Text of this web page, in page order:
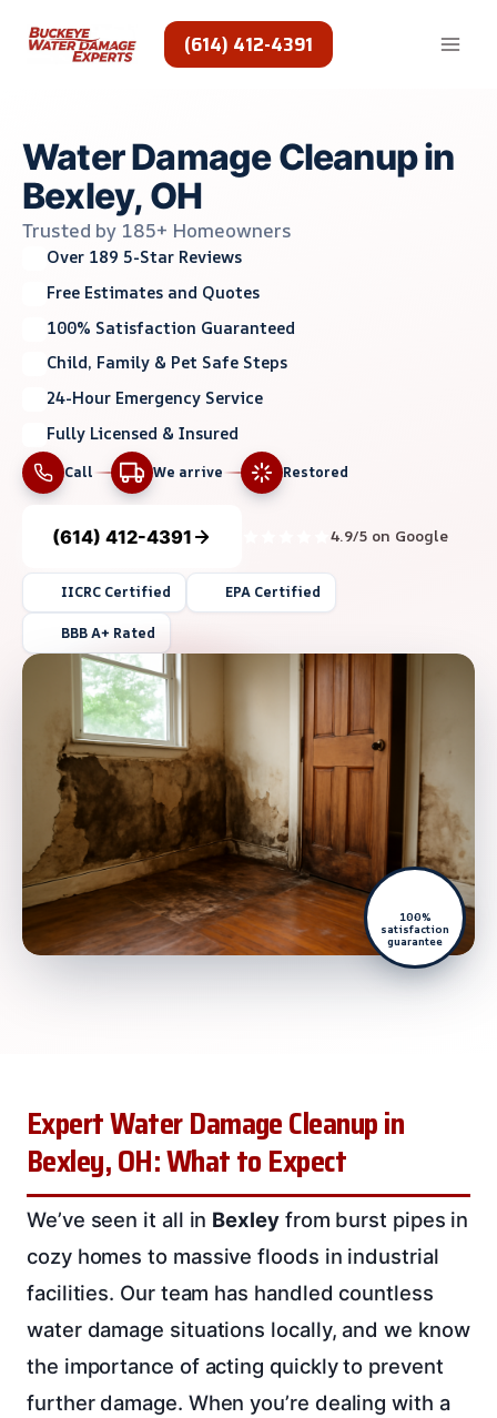
(614) 412-4391
Water Damage Cleanup in
Bexley, OH
Trusted by 185+ Homeowners
Over 189 5-Star Reviews
Free Estimates and Quotes
100% Satisfaction Guaranteed
Child, Family & Pet Safe Steps
24-Hour Emergency Service
Fully Licensed & Insured
Call We arrive Restored
(614) 412-4391 4.9/5 on Google
IICRC Certified EPA Certified
BBB A+ Rated
100%
satisfaction
guarantee
Expert Water Damage Cleanup in
Bexley, OH: What to Expect
We’ve seen it all in Bexleyfrom burst pipes in
cozy homes to massive floods in industrial
facilities. Our team has handled countless
water damage situations locally, and we know
the importance of acting quickly to prevent
further damage. When you’re dealing with a